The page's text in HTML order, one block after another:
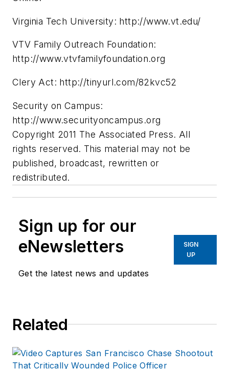
Virginia Tech University: http://www.vt.edu/
VTV Family Outreach Foundation:
http://www.vtvfamilyfoundation.org
Clery Act: http://tinyurl.com/82kvc52
Security on Campus:
http://www.securityoncampus.org
Copyright 2011 The Associated Press. All
rights reserved. This material may not be
published, broadcast, rewritten or
redistributed.
Sign up for our
eNewsletters
Get the latest news and updates
SIGN
UP
Related